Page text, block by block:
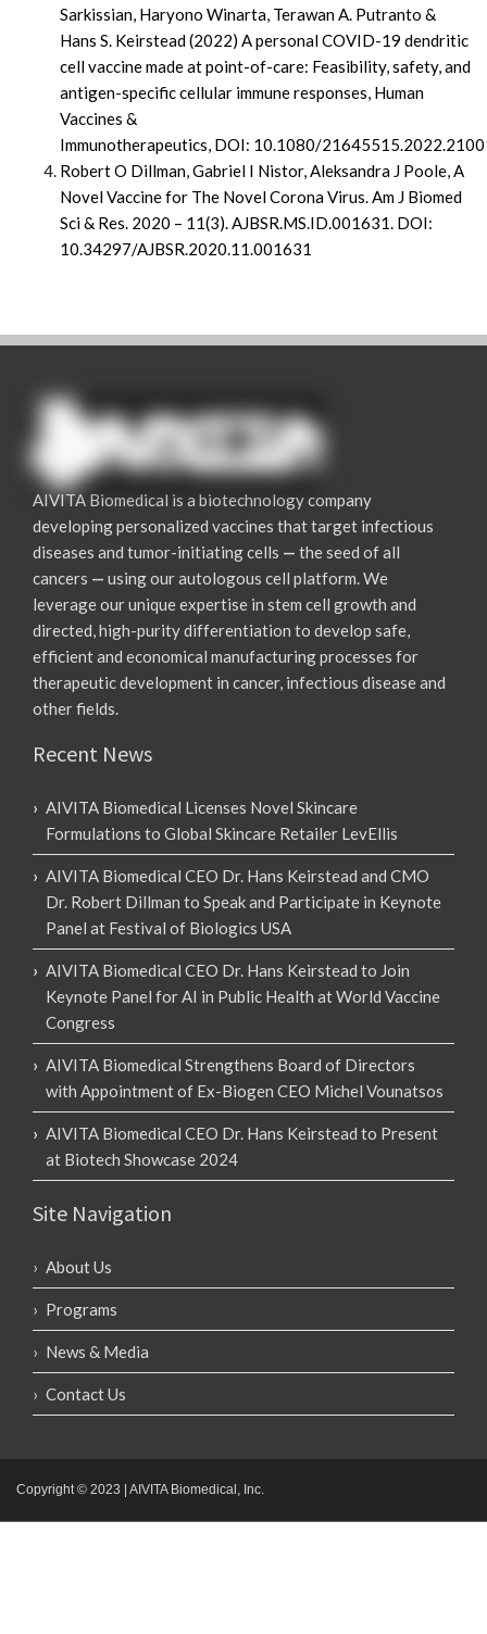
Sarkissian, Haryono Winarta, Terawan A. Putranto &
Hans S. Keirstead(2022) A personal COVID-19 dendritic
cell vaccine made at point-of-care: Feasibility, safety, and
antigen-specific cellular immune responses, Human
Vaccines &
Immunotherapeutics, DOI: 10.1080/
Robert O Dillman, Gabriel I Nistor, Aleksandra J Poole, A
Novel Vaccine for The Novel Corona Virus. Am J Biomed
Sci & Res. 2020 – 11(3). AJBSR.MS.ID.001631. DOI:
10.34297/AJBSR.2020.11.001631
AIVITA Biomedical is a biotechnology company
developing personalized vaccines that target infectious
diseases and tumor-initiating cells — the seed of all
cancers — using our autologous cell platform. We
leverage our unique expertise in stem cell growth and
directed, high-purity differentiation to develop safe,
efficient and economical manufacturing processes for
therapeutic development in cancer, infectious disease and
other fields.
Recent News
AIVITA Biomedical Licenses Novel Skincare
Formulations to Global Skincare Retailer LevEllis
AIVITA Biomedical CEO Dr. Hans Keirstead and CMO
Dr. Robert Dillman to Speak and Participate in Keynote
Panel at Festival of Biologics USA
AIVITA Biomedical CEO Dr. Hans Keirstead to Join
Keynote Panel for AI in Public Health at World Vaccine
Congress
AIVITA Biomedical Strengthens Board of Directors
with Appointment of Ex-Biogen CEO Michel Vounatsos
AIVITA Biomedical CEO Dr. Hans Keirstead to Present
at Biotech Showcase 2024
Site Navigation
About Us
Programs
News & Media
Contact Us
Copyright © 2023 | AIVITA Biomedical, Inc.